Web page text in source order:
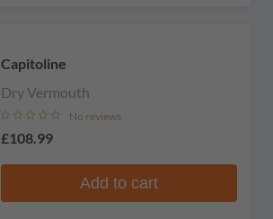
Capitoline
Dry Vermouth
No reviews
£108.99
Add to cart